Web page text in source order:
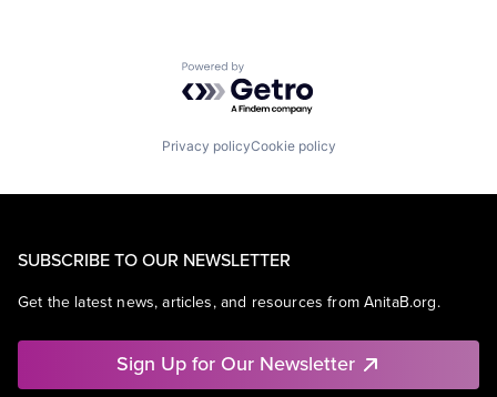
Powered by Getro.com
Privacy policyCookie policy
SUBSCRIBE TO OUR NEWSLETTER
Get the latest news, articles, and resources from AnitaB.org.
Sign Up for Our Newsletter